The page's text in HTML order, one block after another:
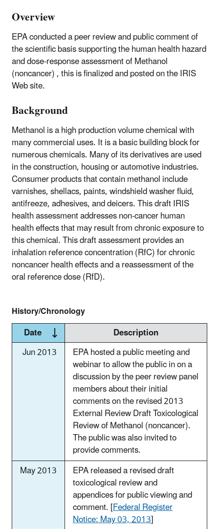
Overview
EPA conducted a peer review and public comment of
the scientific basis supporting the human health hazard
and dose-response assessment of Methanol
(noncancer) , this is finalized and posted on the IRIS
Web site.
Background
Methanol is a high production volume chemical with
many commercial uses. It is a basic building block for
numerous chemicals. Many of its derivatives are used
in the construction, housing or automotive industries.
Consumer products that contain methanol include
varnishes, shellacs, paints, windshield washer fluid,
antifreeze, adhesives, and deicers. This draft IRIS
health assessment addresses non-cancer human
health effects that may result from chronic exposure to
this chemical. This draft assessment provides an
inhalation reference concentration (RfC) for chronic
noncancer health effects and a reassessment of the
oral reference dose (RfD).
History/Chronology
Date
Description
Jun 2013
EPA hosted a public meeting and
webinar to allow the public in on a
discussion by the peer review panel
members about their initial
comments on the revised 2013
External Review Draft Toxicological
Review of Methanol (noncancer).
The public was also invited to
provide comments.
May 2013
EPA released a revised draft
toxicological review and
appendices for public viewing and
comment. [Federal Register
Notice: May 03, 2013]